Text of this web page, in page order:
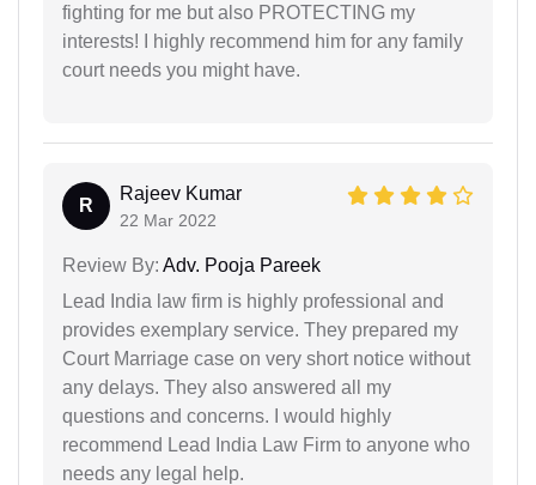
fighting for me but also PROTECTING my
interests! I highly recommend him for any family
court needs you might have.
R
Rajeev Kumar
22 Mar 2022
Review By: Adv. Pooja Pareek
Lead India law firm is highly professional and
provides exemplary service. They prepared my
Court Marriage case on very short notice without
any delays. They also answered all my
questions and concerns. I would highly
recommend Lead India Law Firm to anyone who
needs any legal help.